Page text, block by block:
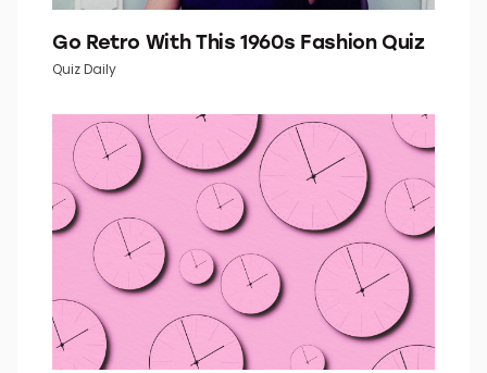
Go Retro With This 1960s Fashion Quiz
Quiz Daily